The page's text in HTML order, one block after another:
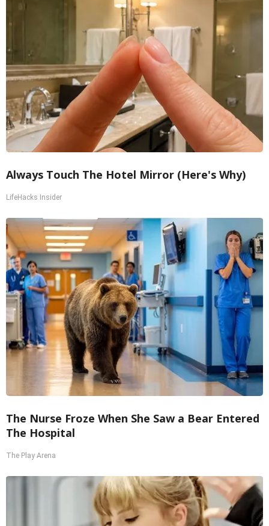
Always Touch The Hotel Mirror (Here's Why)
LifeHacks Insider
The Nurse Froze When She Saw a Bear Entered
The Hospital
The Play Arena